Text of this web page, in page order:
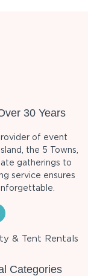
30 Years
of event
the 5 Towns,
gatherings to
service ensures
& Tent Rentals
Categories